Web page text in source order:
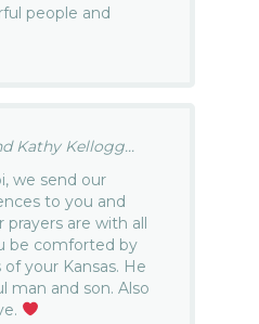
people and
Kathy Kellogg...
we send our
to you and
prayers are with all
be comforted by
your Kansas. He
man and son. Also